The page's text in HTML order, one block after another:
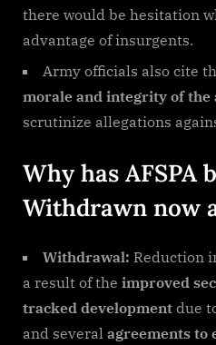
there would be hesitation
advantage of insurgents.
Army officials also cite
morale and integrity of the
scrutinize allegations
Why has AFSPA
Withdrawn now
Withdrawal: Reduction
a result of the improved
tracked development due
and several agreements to